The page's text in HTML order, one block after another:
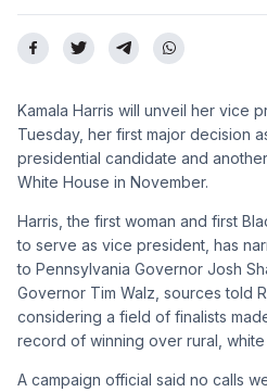
Kamala Harris will unveil her vice
Tuesday, her first major decision
presidential candidate and
White House in November.
Harris, the first woman and first
to serve as vice president, has
to Pennsylvania Governor Josh
Governor Tim Walz, sources told
considering a field of finalists
record of winning over rural,
A campaign official said no calls